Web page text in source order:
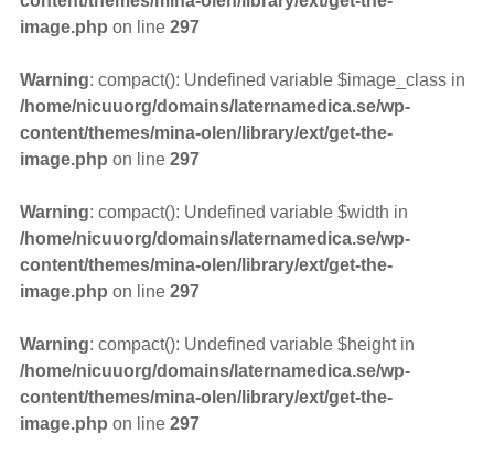
image.php on line 297
Warning: compact(): Undefined variable $image_class in
/home/nicuuorg/domains/laternamedica.se/wp-
content/themes/mina-olen/library/ext/get-the-
image.php on line 297
Warning: compact(): Undefined variable $width in
/home/nicuuorg/domains/laternamedica.se/wp-
content/themes/mina-olen/library/ext/get-the-
image.php on line 297
Warning: compact(): Undefined variable $height in
/home/nicuuorg/domains/laternamedica.se/wp-
content/themes/mina-olen/library/ext/get-the-
image.php on line 297